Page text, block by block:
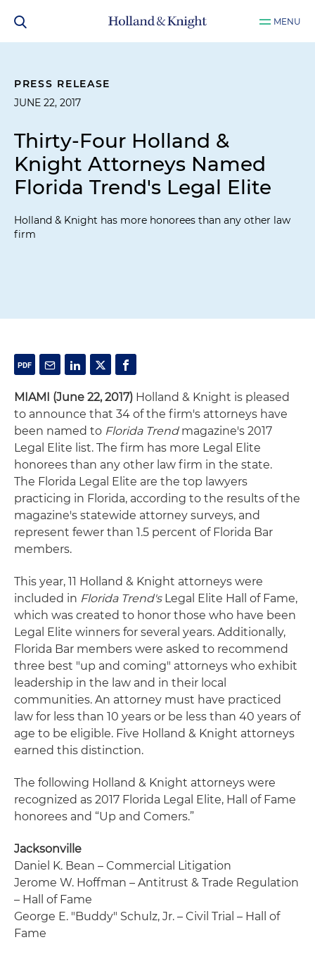
MENU
PRESS RELEASE
JUNE 22, 2017
Thirty-Four Holland &
Knight Attorneys Named
Florida Trend's Legal Elite
Holland & Knight has more honorees than any other law
firm
MIAMI (June 22, 2017) Holland & Knight is pleased
to announce that 34 of the firm's attorneys have
been named to Florida Trendmagazine's 2017
Legal Elite list. The firm has more Legal Elite
honorees than any other law firm in the state.
The Florida Legal Elite are the top lawyers
practicing in Florida, according to the results of the
magazine's statewide attorney surveys, and
represent fewer than 1.5 percent of Florida Bar
members.
This year, 11 Holland & Knight attorneys were
included in Florida Trend'sLegal Elite Hall of Fame,
which was created to honor those who have been
Legal Elite winners for several years. Additionally,
Florida Bar members were asked to recommend
three best "up and coming" attorneys who exhibit
leadership in the law and in their local
communities. An attorney must have practiced
law for less than 10 years or be less than 40 years of
age to be eligible. Five Holland & Knight attorneys
earned this distinction.
The following Holland & Knight attorneys were
recognized as 2017 Florida Legal Elite, Hall of Fame
honorees and “Up and Comers.”
Jacksonville
Daniel K. Bean – Commercial Litigation
Jerome W. Hoffman – Antitrust & Trade Regulation
– Hall of Fame
George E. "Buddy" Schulz, Jr. – Civil Trial – Hall of
Fame